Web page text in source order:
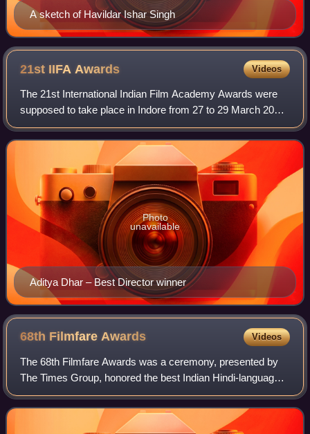
A sketch of Havildar Ishar Singh
21st IIFAAwards Videos
The 21st International Indian Film Academy Awards were
supposed to take place in Indore from 27 to 29 March 2020.
Due to the COVID-19 pandemic, they were postponed.
However, on 24 November 2021, the I
Aditya Dhar – Best Director winner
Photo
unavailable
68th FilmfareAwards Videos
The 68th Filmfare Awards was a ceremony, presented by
The Times Group, honored the best Indian Hindi-language
films of 2022.